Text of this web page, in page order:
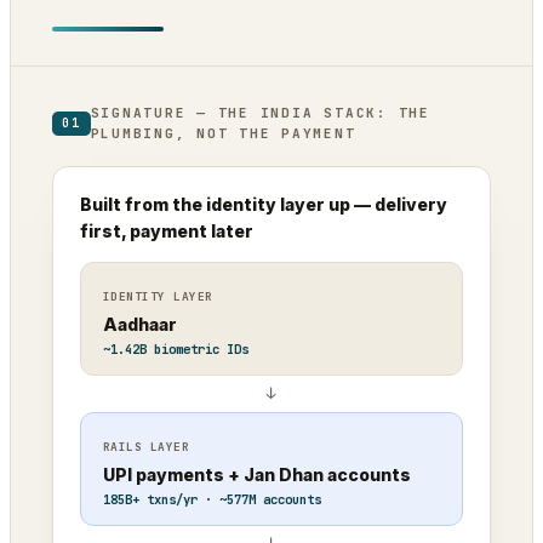
01
SIGNATURE — THE INDIA STACK: THE
PLUMBING, NOT THE PAYMENT
Built from the identity layer up — delivery
first, payment later
IDENTITY LAYER
Aadhaar
~1.42B biometric IDs
↓
RAILS LAYER
UPI payments + Jan Dhan accounts
185B+ txns/yr · ~577M accounts